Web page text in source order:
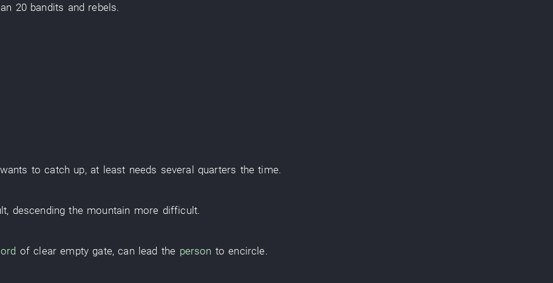
20 bandits and rebels.
wants to catch up,at least needs several quarters thetime.
, descending the mountain more difficult.
lord ofclear empty gate,can lead the person to encircle.